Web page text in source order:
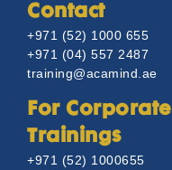
Contact
+971 (52) 1000 655
+971 (04) 557 2487
training@acamind.ae
For Corporate
Trainings
+971 (52) 1000655